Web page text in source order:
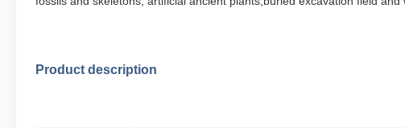
Product description